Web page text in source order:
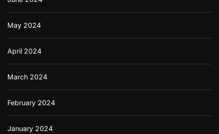
May 2024
April 2024
March 2024
February 2024
January 2024